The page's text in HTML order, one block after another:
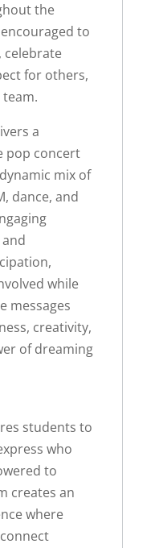
the
to
celebrate
for others,
a
pop concert
mix of
dance, and
while
messages
creativity,
of dreaming
students to
who
to
creates an
where